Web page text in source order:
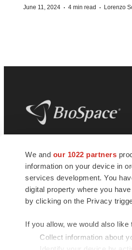
We and our 1022 partners
information on your device in
services development. You
digital property where you
by clicking on the Privacy
If you allow, we would also like
Collect information about
June 11, 2024 · 4 min read · Lorenzo
news and jobs. We provide
insights, opportunities and
connect innovative
talented professionals who
health and quality of life across